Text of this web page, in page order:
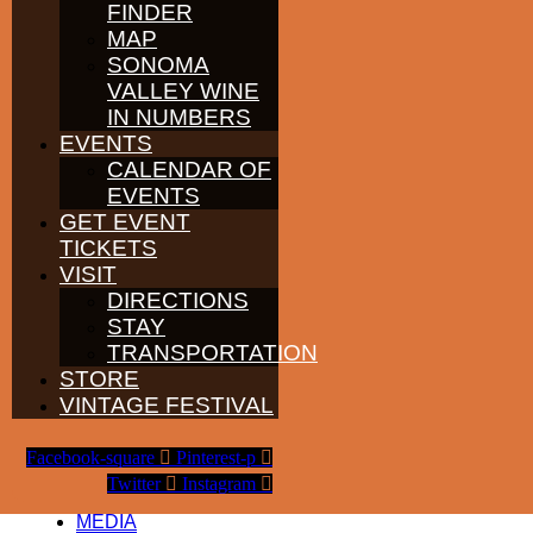
FINDER
MAP
SONOMA
VALLEY WINE
IN NUMBERS
EVENTS
CALENDAR OF
EVENTS
GET EVENT
TICKETS
VISIT
DIRECTIONS
STAY
TRANSPORTATION
STORE
VINTAGE FESTIVAL
Facebook-square
Pinterest-p
Twitter
Instagram
WINE GROWERS
THE ALLIANCE
CONTACT
MEDIA
MEMBERS PORTAL
PARTNERS
WINE GROWERS
THE ALLIANCE
CONTACT
MEDIA
MEMBERS PORTAL
PARTNERS
WINE GROWERS
THE ALLIANCE
CONTACT
MEDIA
MEMBERS PORTAL
WINE GROWERS
THE ALLIANCE
CONTACT
MEDIA